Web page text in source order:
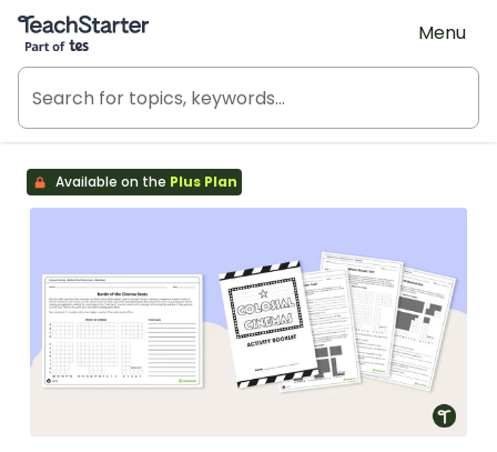
Teach Starter, part of Tes
Menu
Available on the Plus Plan